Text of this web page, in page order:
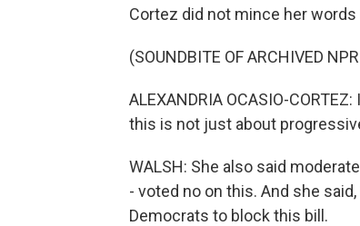
Cortez did not mince her
(SOUNDBITE OF ARCHIVED
ALEXANDRIA OCASIO-
this is not just about
WALSH: She also said
- voted no on this. And she
Democrats to block this bill.